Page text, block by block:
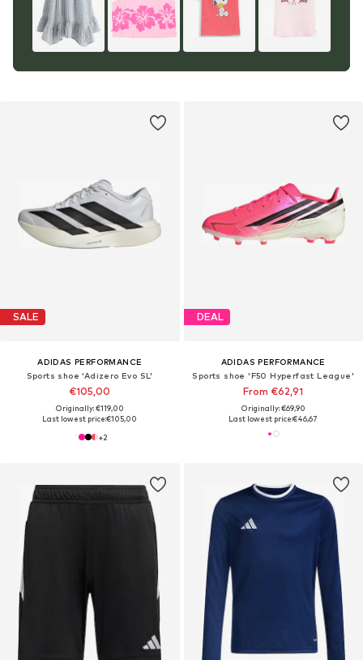
SALE
ADIDAS PERFORMANCE
Sports shoe 'Adizero Evo SL'
€105,00
Originally: €119,00
Last lowest price:€105,00
+2
DEAL
ADIDAS PERFORMANCE
Sports shoe 'F50 Hyperfast League'
From €62,91
Originally: €69,90
Last lowest price:€46,67